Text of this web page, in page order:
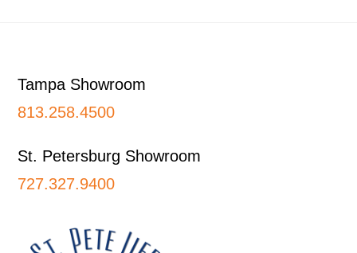
Tampa Showroom
813.258.4500
St. Petersburg Showroom
727.327.9400